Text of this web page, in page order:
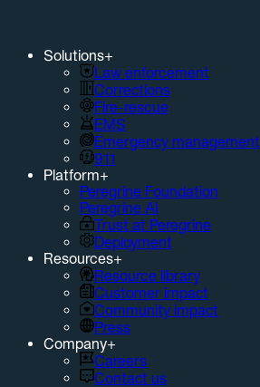
Solutions+
Law enforcement
Corrections
Fire-rescue
EMS
Emergency management
911
Platform+
Peregrine Foundation
Peregrine AI
Trust at Peregrine
Deployment
Resources+
Resource library
Customer impact
Community impact
Press
Company+
Careers
Contact us